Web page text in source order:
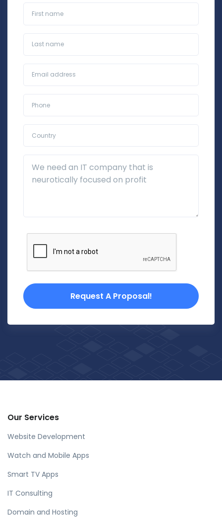
Business Email*
Request A Proposal!
Our Services
Website Development
Watch and Mobile Apps
Smart TV Apps
IT Consulting
Domain and Hosting